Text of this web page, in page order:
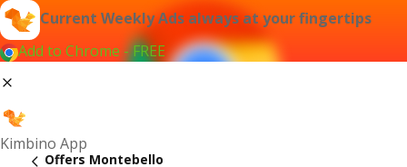
Current Weekly Ads always at your fingertips
Add to Chrome - FREE
Kimbino App
Offers Montebello